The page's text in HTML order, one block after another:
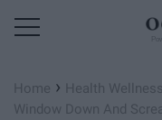
Home › Health Wellness
Window Down And